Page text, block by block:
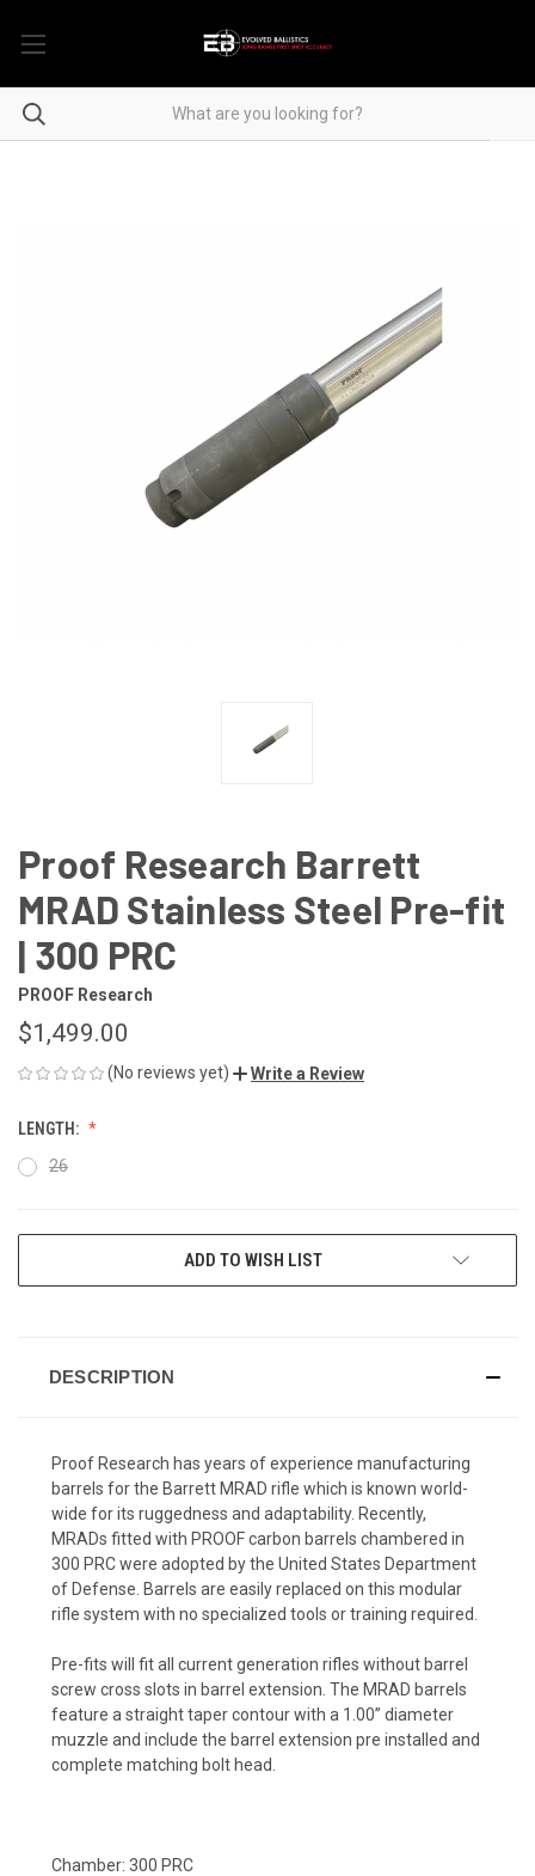
Proof Research Barrett
MRAD Stainless Steel Pre-fit
| 300 PRC
PROOF Research
$1,499.00
(No reviews yet) Write a Review
LENGTH:
26
ADD TO WISH LIST
DESCRIPTION
Proof Research has years of experience manufacturing
barrels for the Barrett MRAD rifle which is known world-
wide for its ruggedness and adaptability. Recently,
MRADs fitted with PROOF carbon barrels chambered in
300 PRC were adopted by the United States Department
of Defense. Barrels are easily replaced on this modular
rifle system with no specialized tools or training required.
Pre-fits will fit all current generation rifles without barrel
screw cross slots in barrel extension. The MRAD barrels
feature a straight taper contour with a 1.00” diameter
muzzle and include the barrel extension pre installed and
complete matching bolt head.
Chamber: 300 PRC